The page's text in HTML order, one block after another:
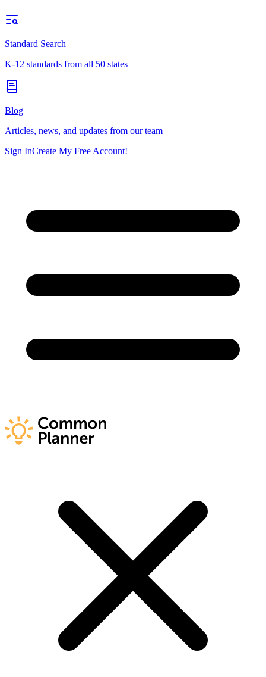
Standard Search
K-12 standards from all 50 states
Blog
Articles, news, and updates from our team
Sign InCreate My Free Account!